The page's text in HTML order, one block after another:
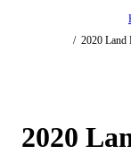
/ 2020 Land
2020